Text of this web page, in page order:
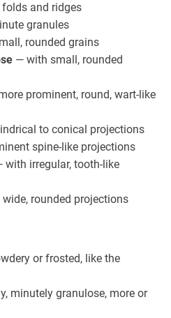
and ridges
granules
rounded grains
— with small, rounded
prominent, round, wart-like
to conical projections
spine-like projections
with irregular, tooth-like
rounded projections
or frosted, like the
minutely granulose, more or